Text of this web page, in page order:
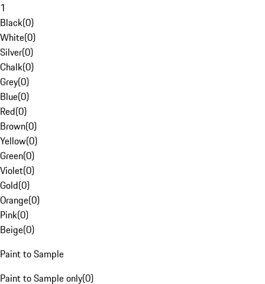
1
Black(0)
White(0)
Silver(0)
Chalk(0)
Grey(0)
Blue(0)
Red(0)
Brown(0)
Yellow(0)
Green(0)
Violet(0)
Gold(0)
Orange(0)
Pink(0)
Beige(0)
Paint to Sample
Paint to Sample only(0)